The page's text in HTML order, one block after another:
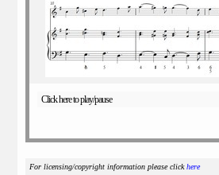
Click here to play/pause
For licensing/copyright information please clickhere